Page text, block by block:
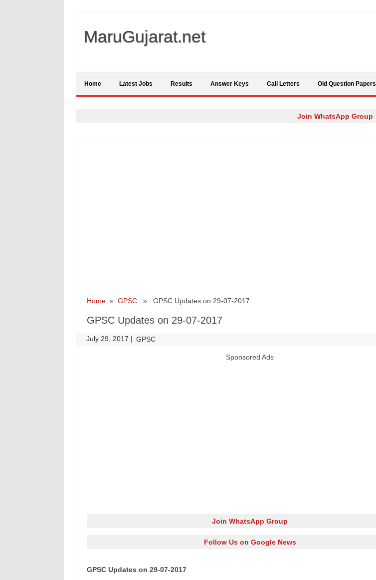
MaruGujarat.net
Home Latest Jobs Results Answer Keys Call Letters Old Question Papers
Join WhatsApp Group
Home» GPSC» GPSC Updates on 29-07-2017
GPSC Updates on 29-07-2017
July 29, 2017 | GPSC
Sponsored Ads
Join WhatsApp Group
Follow Us on Google News
GPSC Updates on 29-07-2017